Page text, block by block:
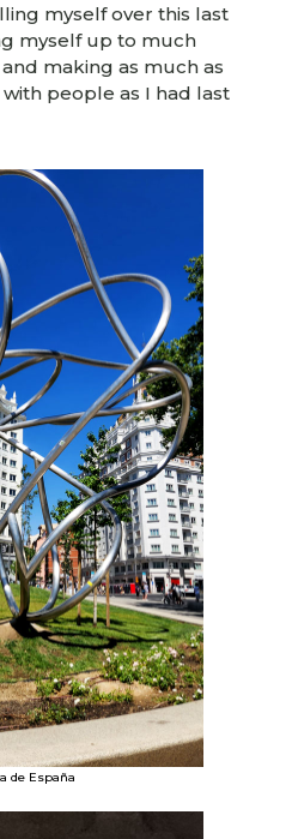
myself over this last
myself up to much
making as much as
people as I had last
de España